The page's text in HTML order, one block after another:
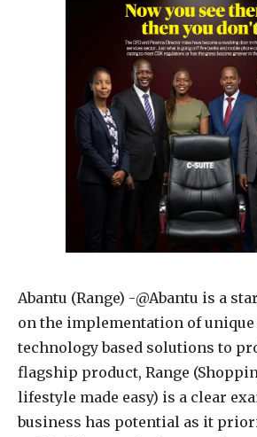
Abantu (Range) -@Abantu is a
on the implementation of
technology based solutions to
flagship product, Range
lifestyle made easy) is a clear
business has potential as it